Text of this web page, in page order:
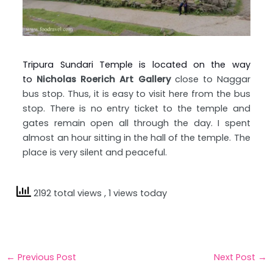
Tripura Sundari Temple is located on the way
to Nicholas Roerich Art Galleryclose to Naggar
bus stop. Thus, it is easy to visit here from the bus
stop. There is no entry ticket to the temple and
gates remain open all through the day. I spent
almost an hour sitting in the hall of the temple. The
place is very silent and peaceful.
2192 total views, 1 views today
← Previous Post Next Post →